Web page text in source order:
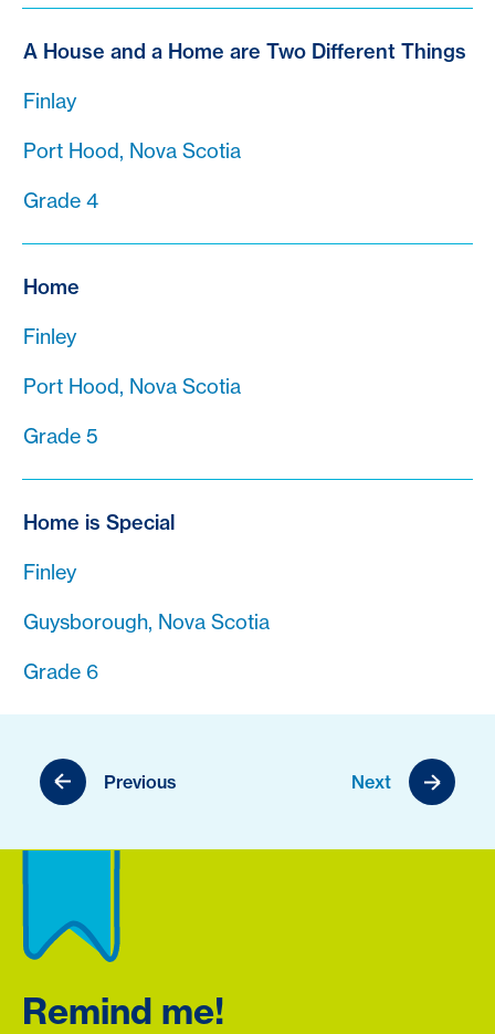
A House and a Home are Two Different Things
Finlay
Port Hood, Nova Scotia
Grade 4
Home
Finley
Port Hood, Nova Scotia
Grade 5
Home is Special
Finley
Guysborough, Nova Scotia
Grade 6
Previous Next
Remind me!